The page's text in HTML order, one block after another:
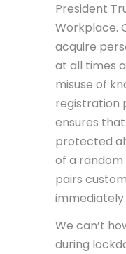
President
Workplace.
acquire
at all times
misuse of
registration
ensures
protected
of a
pairs
immediately.
We can’t
during